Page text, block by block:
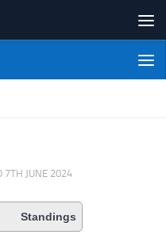
League
7TH JUNE 2024
Standings